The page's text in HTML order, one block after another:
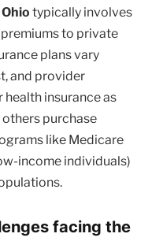
typically involves
to private
plans vary
and provider
insurance as
purchase
like Medicare
income individuals)
facing the